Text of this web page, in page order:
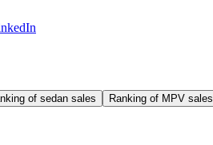
of sedan sales Ranking of MPV sales